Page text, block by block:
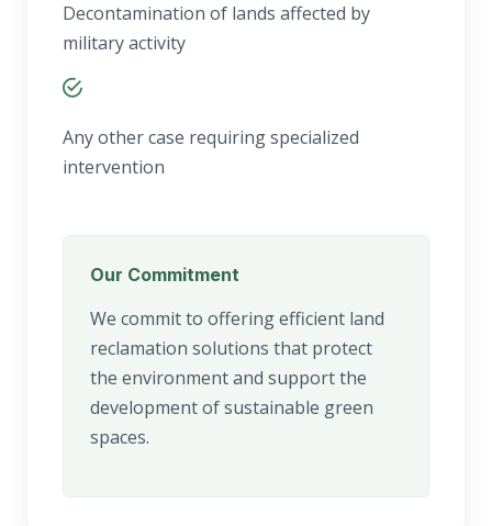
Decontamination of lands affected by
military activity
Any other case requiring specialized
intervention
Our Commitment
We commit to offering efficient land
reclamation solutions that protect
the environment and support the
development of sustainable green
spaces.